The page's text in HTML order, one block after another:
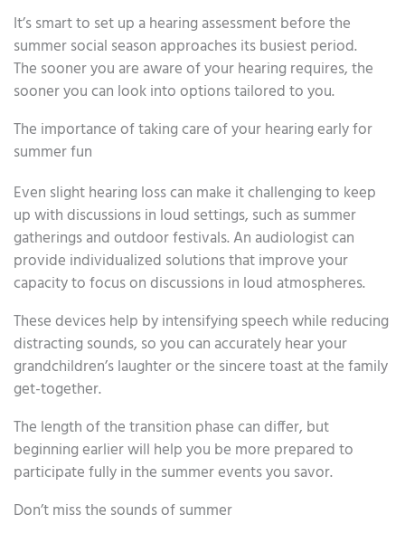
It’s smart to set up a hearing assessment before the
summer social season approaches its busiest period.
The sooner you are aware of your hearing requires, the
sooner you can look into options tailored to you.
The importance of taking care of your hearing early for
summer fun
Even slight hearing loss can make it challenging to keep
up with discussions in loud settings, such as summer
gatherings and outdoor festivals. An audiologist can
provide individualized solutions that improve your
capacity to focus on discussions in loud atmospheres.
These devices help by intensifying speech while reducing
distracting sounds, so you can accurately hear your
grandchildren’s laughter or the sincere toast at the family
get-together.
The length of the transition phase can differ, but
beginning earlier will help you be more prepared to
participate fully in the summer events you savor.
Don’t miss the sounds of summer